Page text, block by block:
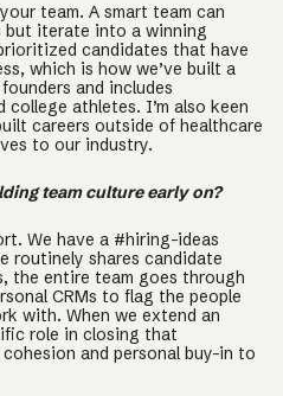
team. A smart team can
iterate into a winning
candidates that have
which is how we’ve built a
and includes
athletes. I’m also keen
careers outside of healthcare
to our industry.
team culture early on?
We have a #hiring-ideas
routinely shares candidate
the entire team goes through
CRMs to flag the people
with. When we extend an
role in closing that
and personal buy-in to